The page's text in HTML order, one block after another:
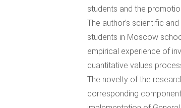
students and the
The author’s scientific
students in Moscow
empirical experience of
quantitative values
The novelty of the
corresponding